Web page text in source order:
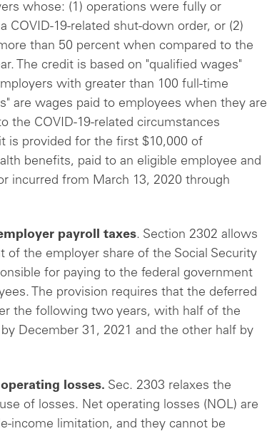
whose: (1) operations were fully or
COVID-19-related shut-down order, or (2)
than 50 percent when compared to the
The credit is based on "qualified wages"
with greater than 100 full-time
are wages paid to employees when they are
the COVID-19-related circumstances
is provided for the first $10,000 of
benefits, paid to an eligible employee and
incurred from March 13, 2020 through
payroll taxes. Section 2302 allows
of the employer share of the Social Security
for paying to the federal government
The provision requires that the deferred
the following two years, with half of the
December 31, 2021 and the other half by
losses. Sec. 2303 relaxes the
of losses. Net operating losses (NOL) are
income limitation, and they cannot be